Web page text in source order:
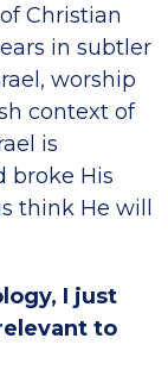
Christian
in subtler
worship
context of
is
broke His
think He will
I just
to